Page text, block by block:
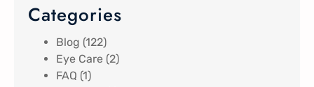
Categories
Blog (122)
Eye Care (2)
FAQ (1)